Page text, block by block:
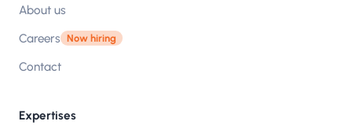
About us
Careers Now hiring
Contact
Expertises